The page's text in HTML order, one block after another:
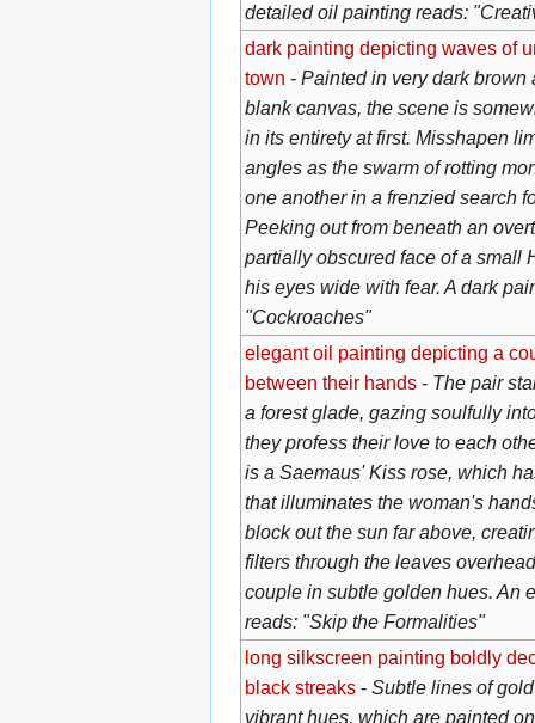
detailed oil painting reads:
dark painting depicting waves of
town - Painted in very dark brown
blank canvas, the scene is
in its entirety at first. Misshapen
angles as the swarm of rotting
one another in a frenzied search
Peeking out from beneath an
partially obscured face of a small
his eyes wide with fear. A dark
"Cockroaches"
elegant oil painting depicting a
between their hands- The pair
a forest glade, gazing soulfully
they profess their love to each
is a Saemaus' Kiss rose, which
that illuminates the woman's
block out the sun far above,
filters through the leaves
couple in subtle golden hues. An
reads: "Skip the Formalities"
long silkscreen painting boldly
black streaks- Subtle lines of
vibrant hues, which are painted